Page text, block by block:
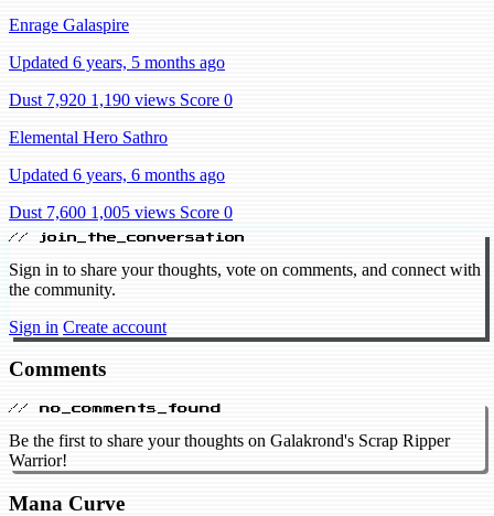
Enrage Galaspire
Updated 6 years, 5 months ago
Dust 7,920 1,190 views Score 0
Elemental Hero Sathro
Updated 6 years, 6 months ago
Dust 7,600 1,005 views Score 0
// join_the_conversation
Sign in to share your thoughts, vote on comments, and connect with
the community.
Sign in Create account
Comments
// no_comments_found
Be the first to share your thoughts on Galakrond's Scrap Ripper
Warrior!
Mana Curve